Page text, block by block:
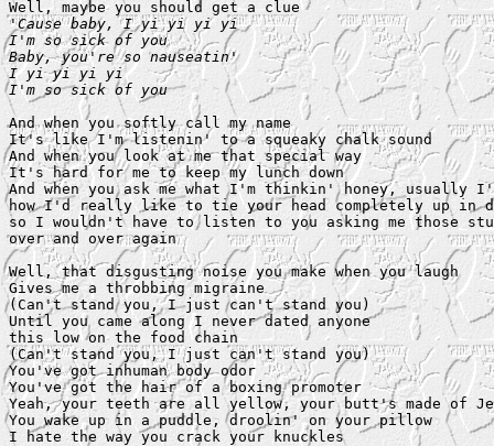
'Cause baby, I yi yi yi yi
I'm so sick of you
Baby, you're so nauseatin'
I yi yi yi yi
I'm so sick of you
And when you softly call my name
It's like I'm listenin' to a squeaky chalk sound
And when you look at me that special way
It's hard for me to keep my lunch down
And when you ask me what I'm thinkin' honey, usually
how I'd really like to tie your head completely up in
so I wouldn't have to listen to you asking me those
over and over again
Well, that disgusting noise you make when you laugh
Gives me a throbbing migraine
(Can't stand you, I just can't stand you)
Until you came along I never dated anyone
this low on the food chain
(Can't stand you, I just can't stand you)
You've got inhuman body odor
You've got the hair of a boxing promoter
Yeah, your teeth are all yellow, your butt's made of
You wake up in a puddle, droolin' on your pillow
I hate the way you crack your knuckles